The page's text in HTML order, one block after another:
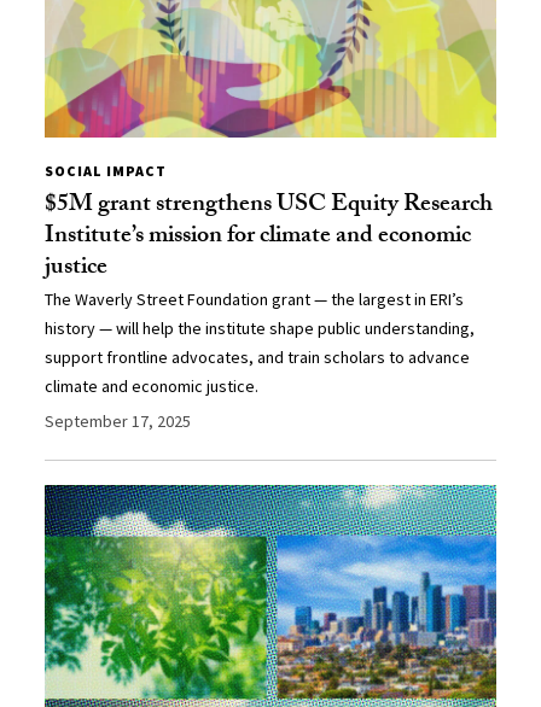
SOCIAL IMPACT
$5M grant strengthens USC Equity Research
Institute’s mission for climate and economic
justice
The Waverly Street Foundation grant — the largest in ERI’s
history — will help the institute shape public understanding,
support frontline advocates, and train scholars to advance
climate and economic justice.
September 17, 2025